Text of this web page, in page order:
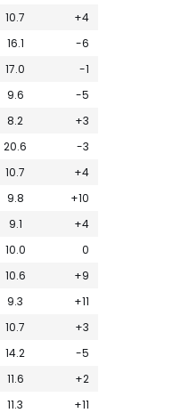
10.7
+4
16.1
-6
17.0
-1
9.6
-5
8.2
+3
20.6
-3
10.7
+4
9.8
+10
9.1
+4
10.0
0
10.6
+9
9.3
+11
10.7
+3
14.2
-5
11.6
+2
11.3
+11